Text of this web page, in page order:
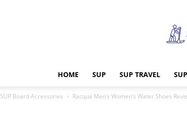
HOME SUP SUP TRAVEL
SUP Board Accessories Racqua Men’s Women’s Water Shoes